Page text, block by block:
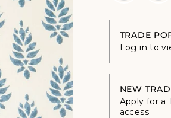
TRADE
Log in to
NEW
Apply for a
access